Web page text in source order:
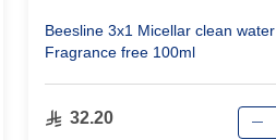
Beesline 3x1 Micellar clean water
Fragrance free 100ml
32.20 Qty